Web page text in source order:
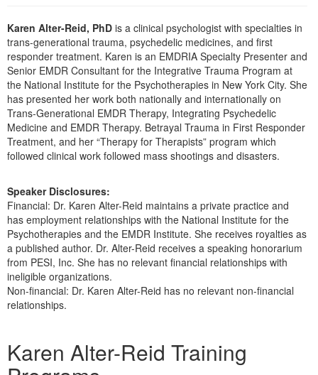
Social Worker
PESI Life
Rehab
Physical Therapist
Occupational Therapist
Speech-Language Pathologist
In-Person Seminar
Book
Magazine Subscription
Therapist.com Subscription
Free Worksheets
Tools/Toy/Games
DVD
Karen Alter-Reid, PhD is a clinical psychologist with specialties in
trans-generational trauma, psychedelic medicines, and first
responder treatment. Karen is an EMDRIA Specialty Presenter and
Senior EMDR Consultant for the Integrative Trauma Program at
the National Institute for the Psychotherapies in New York City. She
has presented her work both nationally and internationally on
Trans-Generational EMDR Therapy, Integrating Psychedelic
Medicine and EMDR Therapy. Betrayal Trauma in First Responder
Treatment, and her “Therapy for Therapists” program which
followed clinical work followed mass shootings and disasters.
Speaker Disclosures:
Financial: Dr. Karen Alter-Reid maintains a private practice and
has employment relationships with the National Institute for the
Psychotherapies and the EMDR Institute. She receives royalties as
a published author. Dr. Alter-Reid receives a speaking honorarium
from PESI, Inc. She has no relevant financial relationships with
ineligible organizations.
Non-financial: Dr. Karen Alter-Reid has no relevant non-financial
relationships.
Karen Alter-Reid Training